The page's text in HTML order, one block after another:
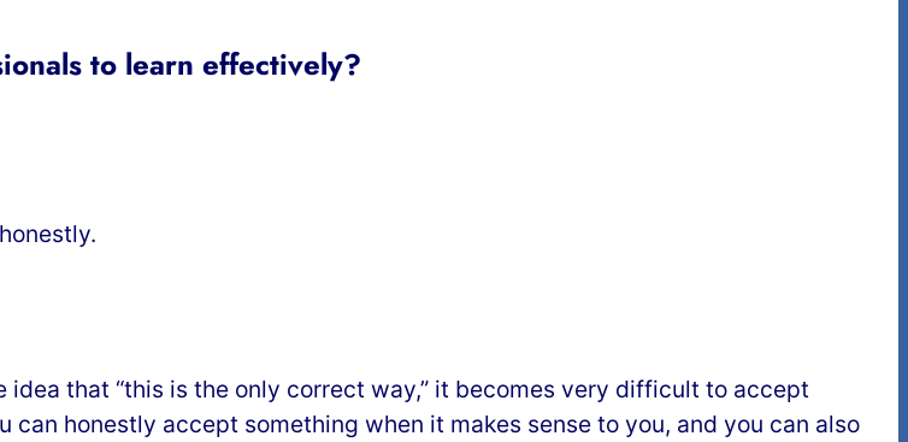
to learn effectively?
that “this is the only correct way,” it becomes very difficult to accept
honestly accept something when it makes sense to you, and you can also